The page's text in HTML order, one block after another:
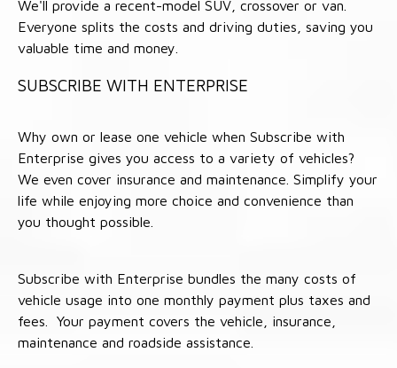
We'll provide a recent-model SUV, crossover or van.
Everyone splits the costs and driving duties, saving you
valuable time and money.
SUBSCRIBE WITH ENTERPRISE
Why own or lease one vehicle when Subscribe with
Enterprise gives you access to a variety of vehicles?
We even cover insurance and maintenance. Simplify your
life while enjoying more choice and convenience than
you thought possible.
Subscribe with Enterprise bundles the many costs of
vehicle usage into one monthly payment plus taxes and
fees. Your payment covers the vehicle, insurance,
maintenance and roadside assistance.